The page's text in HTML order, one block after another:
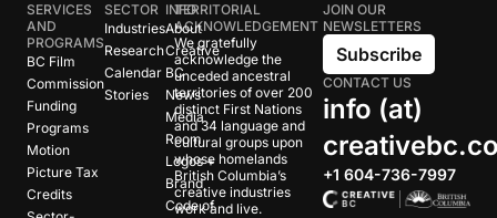
SERVICES
AND
PROGRAMS
BC Film
Commission
Funding
Programs
Motion
Picture Tax
Credits
SECTOR
Industries
Research
Calendar
Stories
INFO
About
Creative
BC
News
Media
Room
Logos +
Brand
Code of
TERRITORIAL
ACKNOWLEDGEMENT
We gratefully
acknowledge the
unceded ancestral
territories of over 200
distinct First Nations
and 34 language and
cultural groups upon
whose homelands
British Columbia’s
creative industries
work and live.
JOIN OUR
NEWSLETTERS
Subscribe
CONTACT US
info (at)
+1 604-736-7997